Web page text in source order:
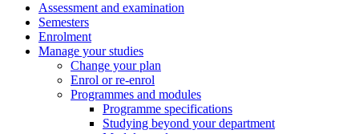
Assessment and examination
Semesters
Enrolment
Manage your studies
Change your plan
Enrol or re-enrol
Programmes and modules
Programme specifications
Studying beyond your department